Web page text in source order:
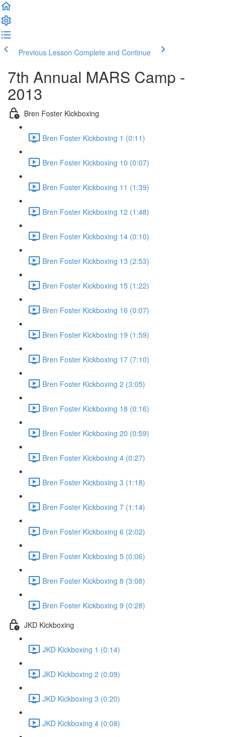
Previous Lesson Complete and Continue
7th Annual MARS Camp -
2013
Bren Foster Kickboxing
Bren Foster Kickboxing 1 (0:11)
Bren Foster Kickboxing 10 (0:07)
Bren Foster Kickboxing 11 (1:39)
Bren Foster Kickboxing 12 (1:48)
Bren Foster Kickboxing 14 (0:10)
Bren Foster Kickboxing 13 (2:53)
Bren Foster Kickboxing 15 (1:22)
Bren Foster Kickboxing 16 (0:07)
Bren Foster Kickboxing 19 (1:59)
Bren Foster Kickboxing 17 (7:10)
Bren Foster Kickboxing 2 (3:05)
Bren Foster Kickboxing 18 (0:16)
Bren Foster Kickboxing 20 (0:59)
Bren Foster Kickboxing 4 (0:27)
Bren Foster Kickboxing 3 (1:18)
Bren Foster Kickboxing 7 (1:14)
Bren Foster Kickboxing 6 (2:02)
Bren Foster Kickboxing 5 (0:06)
Bren Foster Kickboxing 8 (3:08)
Bren Foster Kickboxing 9 (0:28)
JKD Kickboxing
JKD Kickboxing 1 (0:14)
JKD Kickboxing 2 (0:09)
JKD Kickboxing 3 (0:20)
JKD Kickboxing 4 (0:08)